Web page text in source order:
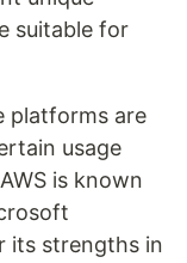
suitable for
platforms are
usage
is known
its strengths in